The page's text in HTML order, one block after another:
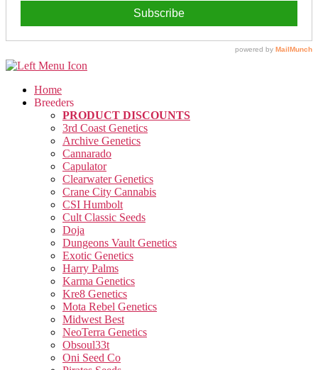
Home
Breeders
PRODUCT DISCOUNTS
3rd Coast Genetics
Archive Genetics
Cannarado
Capulator
Clearwater Genetics
Crane City Cannabis
CSI Humbolt
Cult Classic Seeds
Doja
Dungeons Vault Genetics
Exotic Genetics
Harry Palms
Karma Genetics
Kre8 Genetics
Mota Rebel Genetics
Midwest Best
NeoTerra Genetics
Obsoul33t
Oni Seed Co